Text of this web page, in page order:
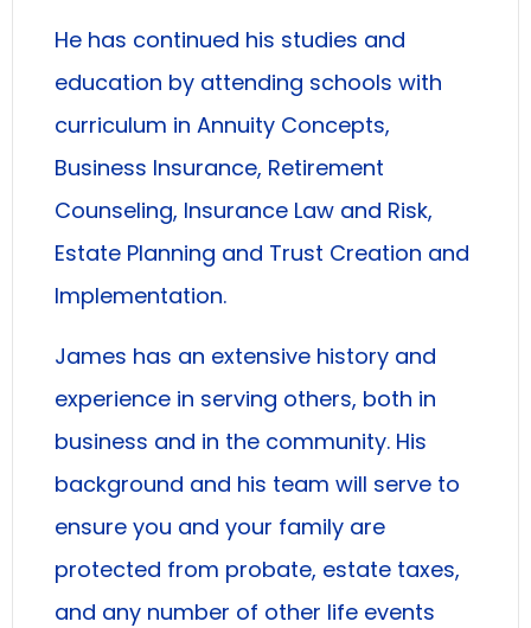
He has continued his studies and
education by attending schools with
curriculum in Annuity Concepts,
Business Insurance, Retirement
Counseling, Insurance Law and Risk,
Estate Planning and Trust Creation and
Implementation.
James has an extensive history and
experience in serving others, both in
business and in the community. His
background and his team will serve to
ensure you and your family are
protected from probate, estate taxes,
and any number of other life events